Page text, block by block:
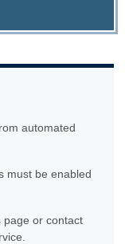
automated
must be enabled
page or contact